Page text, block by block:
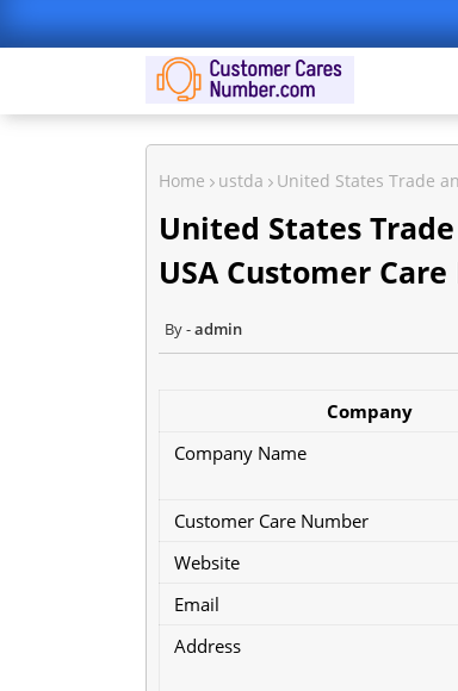
Home ustda United States Trade
United States
USA Customer
admin
Company
Company Name
Customer Care Number
Website
Email
Address